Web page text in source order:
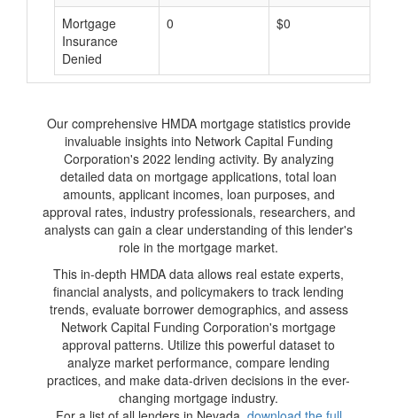
Mortgage
Insurance
Denied
0 $0
Our comprehensive HMDA mortgage statistics provide
invaluable insights into Network Capital Funding
Corporation's 2022 lending activity. By analyzing
detailed data on mortgage applications, total loan
amounts, applicant incomes, loan purposes, and
approval rates, industry professionals, researchers, and
analysts can gain a clear understanding of this lender's
role in the mortgage market.
This in-depth HMDA data allows real estate experts,
financial analysts, and policymakers to track lending
trends, evaluate borrower demographics, and assess
Network Capital Funding Corporation's mortgage
approval patterns. Utilize this powerful dataset to
analyze market performance, compare lending
practices, and make data-driven decisions in the ever-
changing mortgage industry.